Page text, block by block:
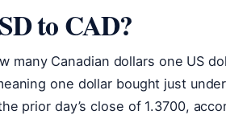
to CAD?
many Canadian dollars one US
one dollar bought just under
prior day’s close of 1.3700,